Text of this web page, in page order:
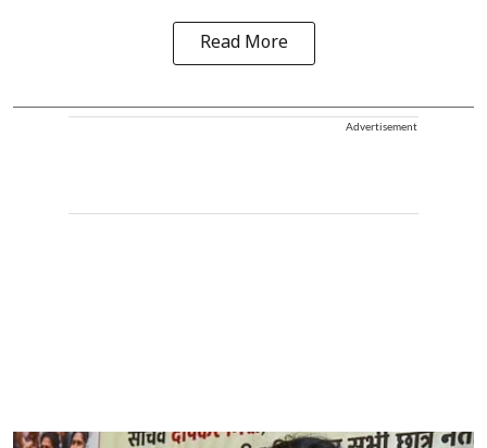
Read More
Advertisement